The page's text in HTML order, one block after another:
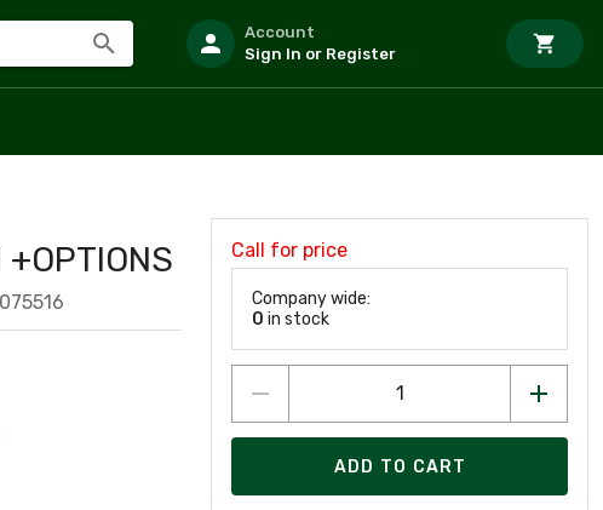
Account
Sign In or Register
Call for price
Company wide:
0 in stock
ADD TO CART